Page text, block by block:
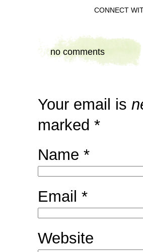
CONNECT
no comments
Your email is
marked *
Name *
Email *
Website